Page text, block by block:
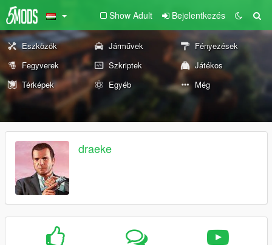
Show Adult Bejelentkezés
Eszközök Járművek
Fényezések
Fegyverek
Szkriptek
Játékos
Térképek
Egyéb Még
draeke